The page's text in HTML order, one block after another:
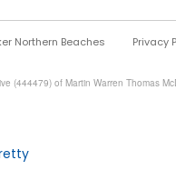
Northern Beaches Privacy
(444479) of Martin Warren Thomas